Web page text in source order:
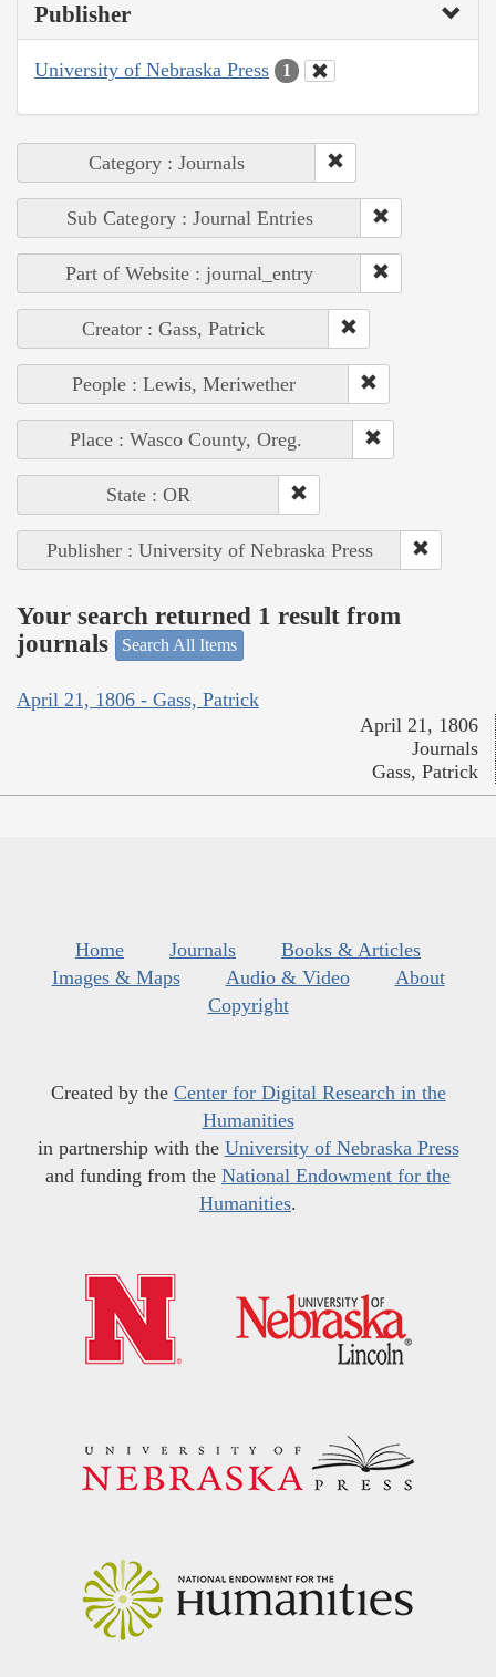
Publisher
University of Nebraska Press 1
Category : Journals
Sub Category : Journal Entries
Part of Website : journal_entry
Creator : Gass, Patrick
People : Lewis, Meriwether
Place : Wasco County, Oreg.
State : OR
Publisher : University of Nebraska Press
Your search returned 1 result from
journals
Search All Items
April 21, 1806 - Gass, Patrick
April 21, 1806
Journals
Gass, Patrick
Home Journals
Books & Articles
Images & Maps
Audio & Video
About
Copyright
Created by the Center for Digital Research in the
Humanities
in partnership with the University of Nebraska Press
and funding from the National Endowment for the
Humanities.